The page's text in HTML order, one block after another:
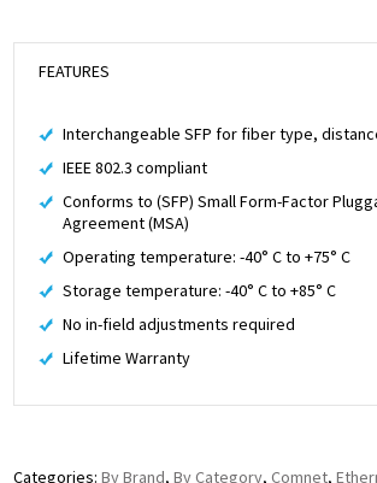
FEATURES
Interchangeable SFP for fiber type,
IEEE 802.3 compliant
Conforms to (SFP) Small Form-Factor
Agreement (MSA)
Operating temperature: -40° C to +75° C
Storage temperature: -40° C to +85° C
No in-field adjustments required
Lifetime Warranty
Categories:By Brand,By Category, Comnet,